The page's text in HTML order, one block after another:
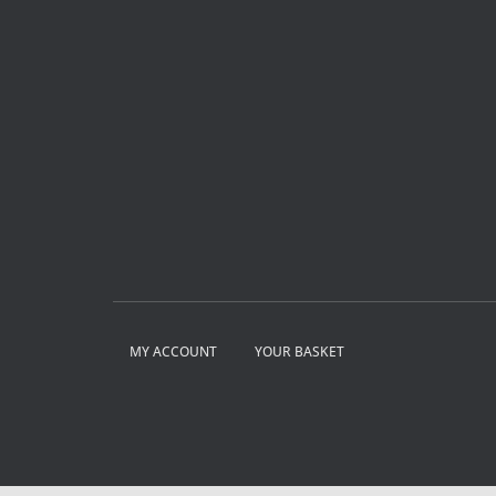
MY ACCOUNT YOUR BASKET